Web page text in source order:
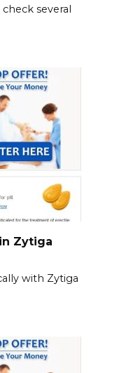
several
Zytiga
with Zytiga